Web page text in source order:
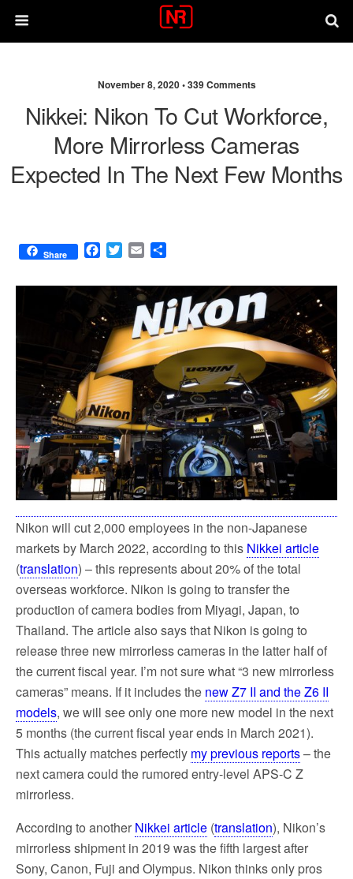
November 8, 2020 •339 Comments
Nikkei: Nikon To Cut Workforce,
More Mirrorless Cameras
Expected In The Next Few Months
Share
F
c
e
b
o
o
k
T
i
e
r
E
a
i
l
a
r
e
Nikon will cut 2,000 employees in the non-Japanese
markets by March 2022, according to this Nikkei article
(translation) – this represents about 20% of the total
overseas workforce. Nikon is going to transfer the
production of camera bodies from Miyagi, Japan, to
Thailand. The article also says that Nikon is going to
release three new mirrorless cameras in the latter half of
the current fiscal year. I’m not sure what “3 new mirrorless
cameras” means. If it includes the new Z7 II and the Z6 II
models, we will see only one more new model in the next
5 months (the current fiscal year ends in March 2021).
This actually matches perfectly my previous reports– the
next camera could the rumored entry-level APS-C Z
mirrorless.
According to another Nikkei article (translation), Nikon’s
mirrorless shipment in 2019 was the fifth largest after
Sony, Canon, Fuji and Olympus. Nikon thinks only pros